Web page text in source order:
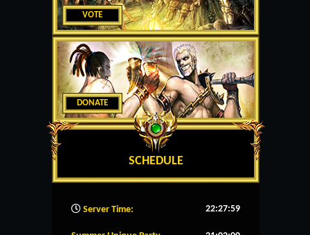
VOTE
DONATE
SCHEDULE
Server Time: 22:28:00